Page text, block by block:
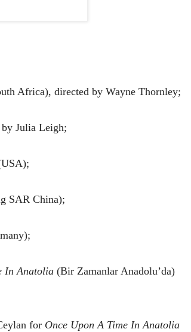
Africa), directed by Wayne Thornley;
Julia Leigh;
SAR China);
In Anatolia(Bir Zamanlar Anadolu’da)
for Once Upon A Time In Anatolia